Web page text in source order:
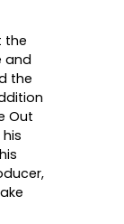
the
and
the
Out